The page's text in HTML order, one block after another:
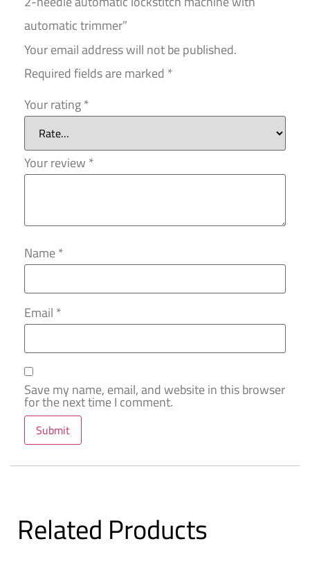
automatic trimmer”
Your email address will not be published.
Required fields are marked*
Your rating*
Your review*
Name*
Email*
Save my name, email, and website in this browser
for the next time I comment.
Related Products